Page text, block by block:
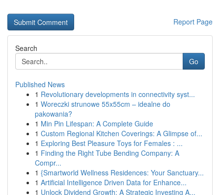
Report Page
Search
Go
Published News
1 Revolutionary developments in connectivity syst...
1 Woreczki strunowe 55x55cm – idealne do
pakowania?
1 Min Pin Lifespan: A Complete Guide
1 Custom Regional Kitchen Coverings: A Glimpse of...
1 Exploring Best Pleasure Toys for Females : ...
1 Finding the Right Tube Bending Company: A
Compr...
1 {Smartworld Wellness Residences: Your Sanctuary...
1 Artificial Intelligence Driven Data for Enhance...
1 Unlock Dividend Growth: A Strategic Investing A...